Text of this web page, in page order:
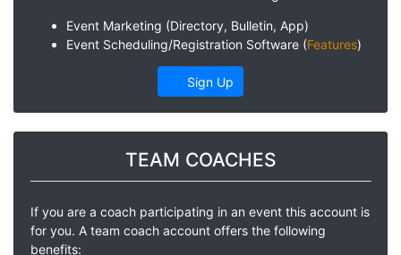
Event Marketing (Directory, Bulletin, App)
Event Scheduling/Registration Software (Features)
Sign Up
TEAM COACHES
If you are a coach participating in an event this account is
for you. A team coach account offers the following
benefits: